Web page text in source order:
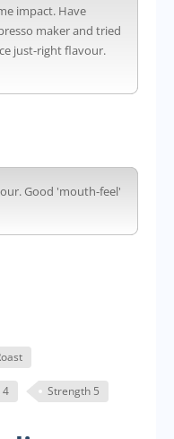
impact. Have
maker and tried
just-right flavour.
Good 'mouth-feel'
4 Strength 5